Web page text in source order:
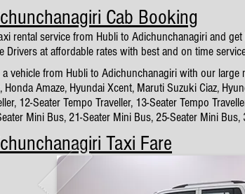
Cab Booking
rental service from Hubli to Adichunchanagiri and
Drivers at affordable rates with best and on time
vehicle from Hubli to Adichunchanagiri with our
Honda Amaze, Hyundai Xcent, Maruti Suzuki Ciaz,
12-Seater Tempo Traveller, 13-Seater Tempo
Mini Bus, 21-Seater Mini Bus, 25-Seater Mini
Taxi Fare